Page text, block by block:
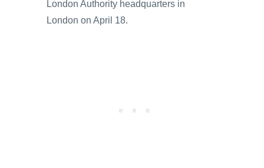
London Authority headquarters in
London on April 18.